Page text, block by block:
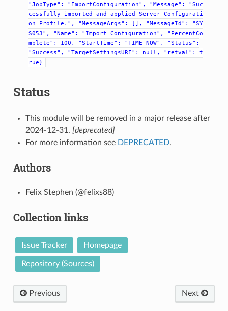
"JobType":
"ImportConfiguration", "Message":
"Suc
cessfully
imported and applied Server Configurati
on
Profile.", "MessageArgs": [], "MessageId":
"SY
S053",
"Name": "Import Configuration",
"PercentCo
mplete":
100, "StartTime": "TIME_NOW",
"Status":
"Success",
"TargetSettingsURI": null, "retval":
t
rue}
Status
This module will be removed in a major release after
2024-12-31. [deprecated]
For more information see DEPRECATED.
Authors
Felix Stephen (@felixs88)
Collection links
Issue Tracker Homepage
Repository (Sources)
Previous Next